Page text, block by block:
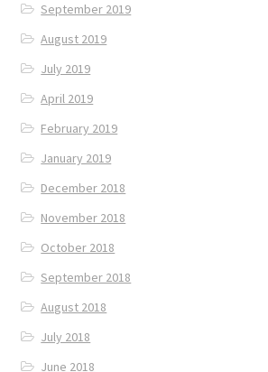
September 2019
August 2019
July 2019
April 2019
February 2019
January 2019
December 2018
November 2018
October 2018
September 2018
August 2018
July 2018
June 2018